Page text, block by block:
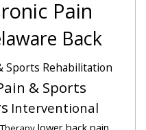
Pain
Back
Sports Rehabilitation
& Sports
Interventional